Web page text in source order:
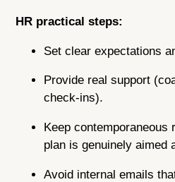
HR practical steps:
Set clear expectations
Provide real support
check-ins).
Keep contemporaneous
plan is genuinely aimed
Avoid internal emails